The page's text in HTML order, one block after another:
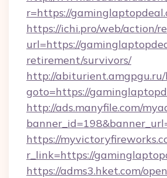
r=https://
https://ichi.pro/web/action/
url=https://
retirement/survivors/
http://
goto=https://
http://ads.manyfile.com/
https://
r_link=https://
https://adms3.hket.com/